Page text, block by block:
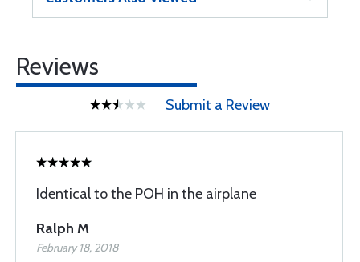
Reviews
Submit a Review
Identical to the POH in the airplane
Ralph M
February 18, 2018